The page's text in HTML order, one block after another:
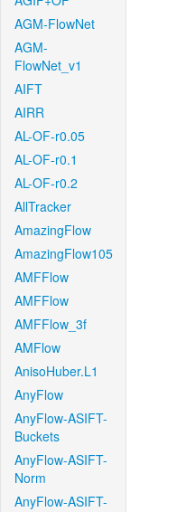
AGM-FlowNet
AGM-
FlowNet_v1
AIFT
AIRR
AL-OF-r0.05
AL-OF-r0.1
AL-OF-r0.2
AllTracker
AmazingFlow
AmazingFlow105
AMFFlow
AMFFlow
AMFFlow_3f
AMFlow
AnisoHuber.L1
AnyFlow
AnyFlow-ASIFT-
Buckets
AnyFlow-ASIFT-
Norm
AnyFlow-ASIFT-